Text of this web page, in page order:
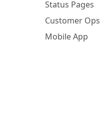
Status Pages
Customer Ops
Mobile App